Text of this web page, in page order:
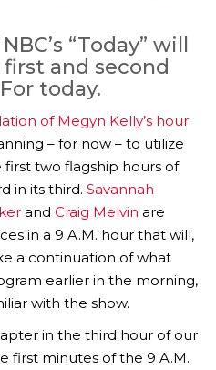
“Today” will
and second
today.
of Megyn Kelly’s hour
– for now – to utilize
two flagship hours of
in its third. Savannah
and Craig Melvin are
in a 9 A.M. hour that will,
a continuation of what
earlier in the morning,
with the show.
in the third hour of our
first minutes of the 9 A.M.